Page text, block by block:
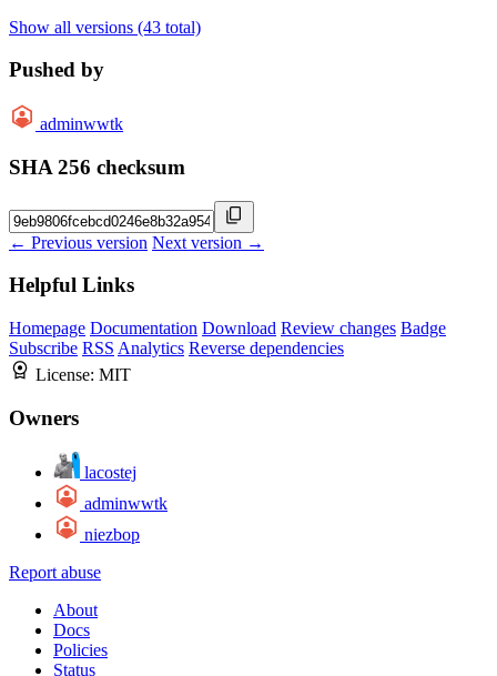
Show all versions (43 total)
Pushed by
adminwwtk
SHA 256 checksum
← Previous version Next version →
Helpful Links
Homepage Documentation Download Review changes Badge
Subscribe RSS Analytics Reverse dependencies
License: MIT
Owners
lacostej
adminwwtk
niezbop
Report abuse
About
Docs
Policies
Status